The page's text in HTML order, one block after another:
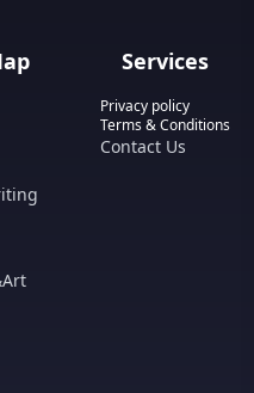
Services
Privacy policy
Terms & Conditions
Contact Us